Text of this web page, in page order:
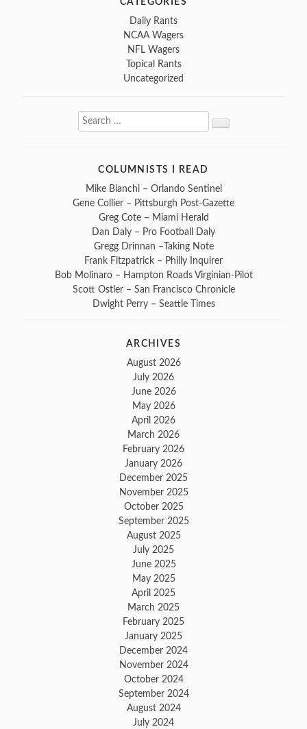
Daily Rants
NCAA Wagers
NFL Wagers
Topical Rants
Uncategorized
Search
for:
Search
COLUMNISTS I READ
Mike Bianchi – Orlando Sentinel
Gene Collier – Pittsburgh Post-Gazette
Greg Cote – Miami Herald
Dan Daly – Pro Football Daly
Gregg Drinnan –Taking Note
Frank Fitzpatrick – Philly Inquirer
Bob Molinaro – Hampton Roads Virginian-Pilot
Scott Ostler – San Francisco Chronicle
Dwight Perry – Seattle Times
ARCHIVES
August 2026
July 2026
June 2026
May 2026
April 2026
March 2026
February 2026
January 2026
December 2025
November 2025
October 2025
September 2025
August 2025
July 2025
June 2025
May 2025
April 2025
March 2025
February 2025
January 2025
December 2024
November 2024
October 2024
September 2024
August 2024
July 2024